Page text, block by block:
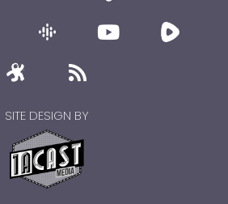
SITE DESIGN BY